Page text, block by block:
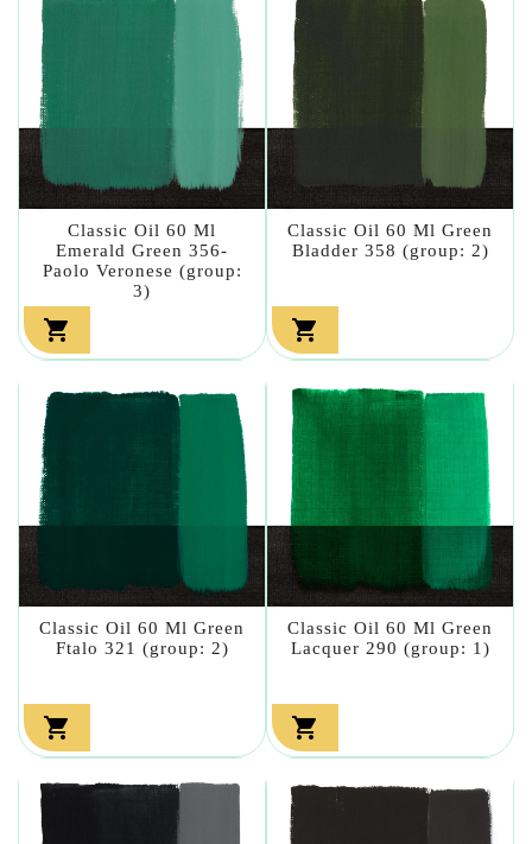
Classic Oil 60 Ml
Emerald Green 356-
Paolo Veronese (group:
3)

Classic Oil 60 Ml Green
Bladder 358 (group: 2)

Classic Oil 60 Ml Green
Ftalo 321 (group: 2)

Classic Oil 60 Ml Green
Lacquer 290 (group: 1)
